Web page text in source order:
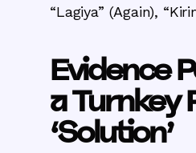
“Lagiya” (Again),
Evidence
a Turnkey
‘Solution’